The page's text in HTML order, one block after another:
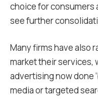
choice for consumers
see further
Many firms have also
market their services,
advertising now done
media or targeted